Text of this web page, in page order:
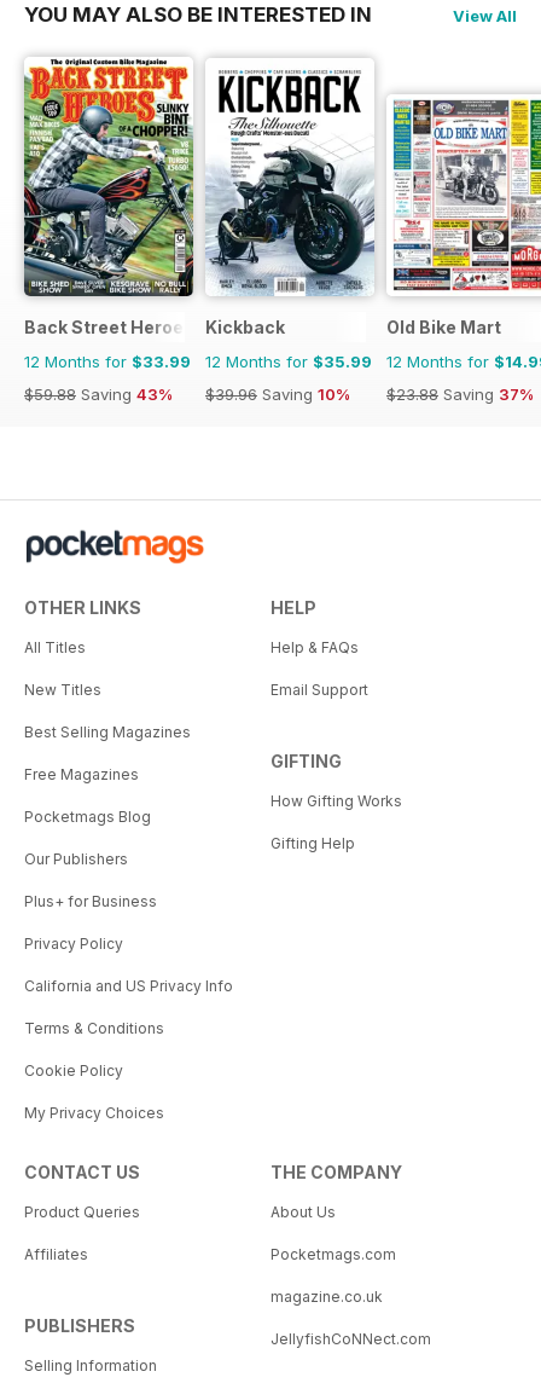
YOU MAY ALSO BE INTERESTED IN View All
Back Street Heroes
12 Months for $33.99
$59.88 Saving 43%
Kickback
12 Months for $35.99
$39.96 Saving 10%
Old Bike Mart
12 Months for
$23.88 Saving 37%
OTHER LINKS
All Titles
New Titles
Best Selling Magazines
Free Magazines
Pocketmags Blog
Our Publishers
Plus+ for Business
Privacy Policy
California and US Privacy Info
Terms & Conditions
Cookie Policy
My Privacy Choices
HELP
Help & FAQs
Email Support
GIFTING
How Gifting Works
Gifting Help
CONTACT US
Product Queries
Affiliates
PUBLISHERS
Selling Information
THE COMPANY
About Us
Pocketmags.com
magazine.co.uk
JellyfishCoNNect.com